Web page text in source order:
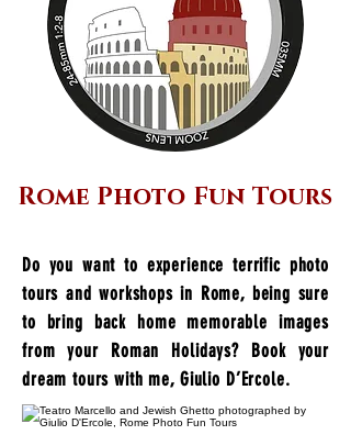
Rome Photo Fun Tours
Do you want to experience terrific photo
tours and workshops in Rome, being sure
to bring back home memorable images
from your Roman Holidays? Book your
dream tours with me, Giulio D’Ercole.